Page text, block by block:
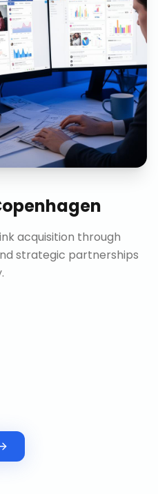
acquisition through
strategic partnerships